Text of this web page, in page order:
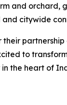
and orchard,
citywide
to
the heart of